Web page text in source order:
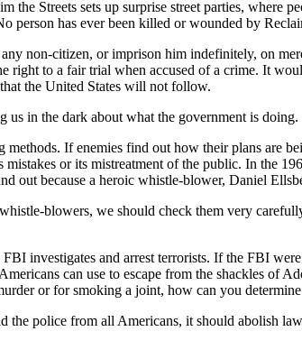
the Streets sets up surprise street parties, where
person has ever been killed or wounded by
non-citizen, or imprison him indefinitely, on
right to a fair trial when accused of a crime. It
the United States will not follow.
us in the dark about what the government is doing.
methods. If enemies find out how their plans are
or its mistreatment of the public. In the
out because a heroic whistle-blower, Daniel
blowers, we should check them very
investigates and arrest terrorists. If the FBI
can use to escape from the shackles of
or for smoking a joint, how can you
police from all Americans, it should abolish